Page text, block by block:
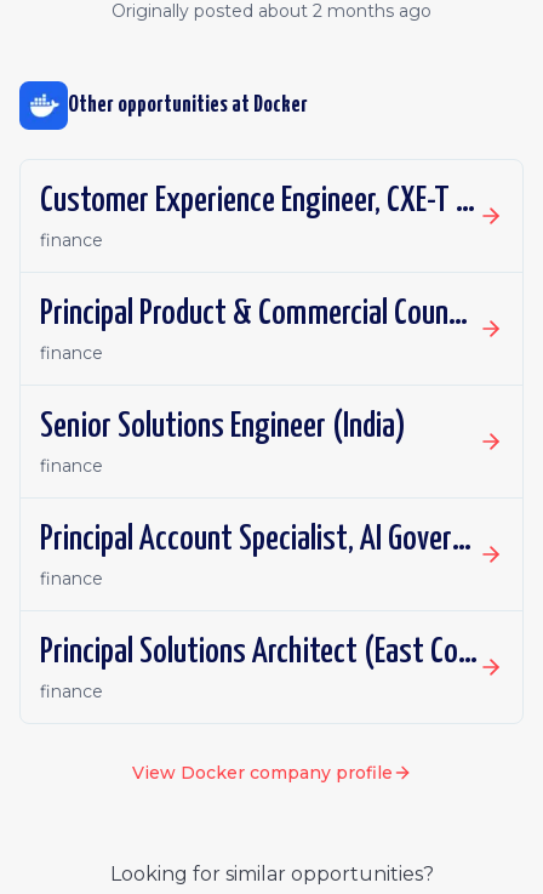
Originally posted about 2 months ago
Other opportunities at Docker
Customer Experience Engineer, CXE-T (EMEA)
finance
Principal Product & Commercial Counsel
finance
Senior Solutions Engineer (India)
finance
Principal Account Specialist, AI Governance (Sydney Preferred)
finance
Principal Solutions Architect (East Coast or Central)
finance
View Dockercompany profile
Looking for similar opportunities?